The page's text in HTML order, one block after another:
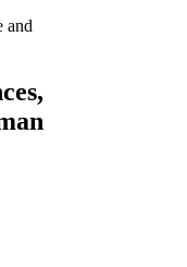
REPARATIONS